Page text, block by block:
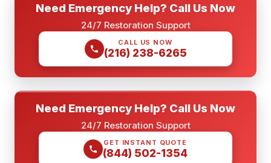
Need Emergency Help? Call Us Now
24/7 Restoration Support
CALL US NOW
(216) 238-6265
Need Emergency Help? Call Us Now
24/7 Restoration Support
GET INSTANT QUOTE
(844) 502-1354